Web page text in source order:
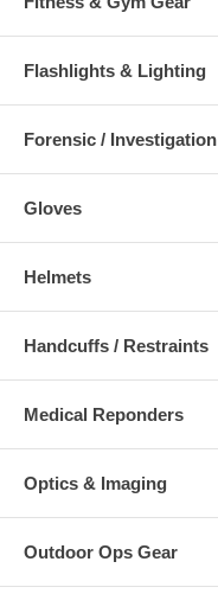
Flashlights & Lighting
Forensic / Investigation
Gloves
Helmets
Handcuffs / Restraints
Medical Reponders
Optics & Imaging
Outdoor Ops Gear